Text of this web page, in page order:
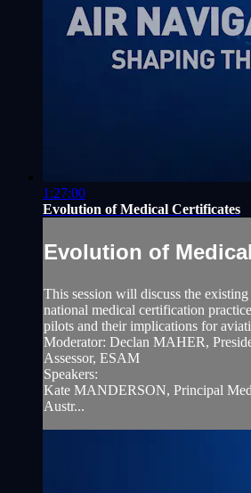
1:27:00
Evolution of Medical Certificates
Evolution of
This session will discuss the
national medical certification
pilots and their implications for
Moderator: Declan MAHER,
Assessor, ESAM
Speakers:
Kate MANDERSON, Principal
Austr...